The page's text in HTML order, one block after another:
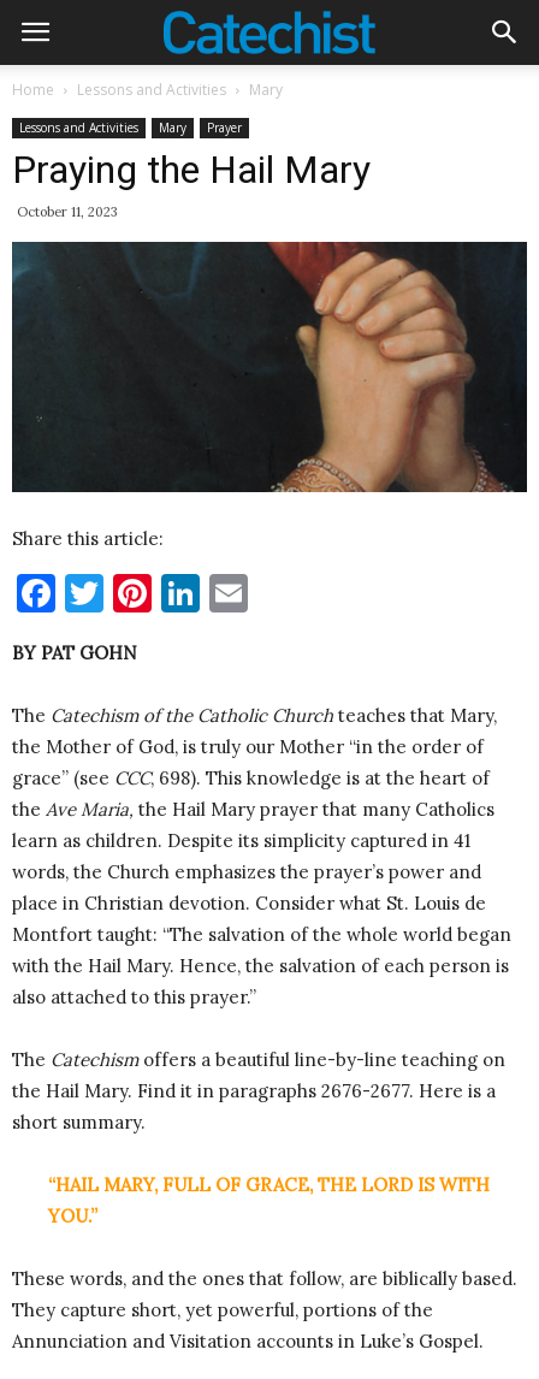
Home Lessons and Activities Mary
Lessons and Activities Mary Prayer
Praying the Hail Mary
October 11, 2023
Share this article:
Facebook
Twitter
Pinterest
LinkedIn
BY PAT GOHN
The Catechism of the Catholic Church teaches that Mary,
the Mother of God, is truly our Mother “in the order of
grace” (see CCC, 698). This knowledge is at the heart of
the Ave Maria, the Hail Mary prayer that many Catholics
learn as children. Despite its simplicity captured in 41
words, the Church emphasizes the prayer’s power and
place in Christian devotion. Consider what St. Louis de
Montfort taught: “The salvation of the whole world began
with the Hail Mary. Hence, the salvation of each person is
also attached to this prayer.”
The Catechism offers a beautiful line-by-line teaching on
the Hail Mary. Find it in paragraphs 2676-2677. Here is a
short summary.
“HAIL MARY, FULL OF GRACE, THE LORD IS WITH
YOU.”
These words, and the ones that follow, are biblically based.
They capture short, yet powerful, portions of the
Annunciation and Visitation accounts in Luke’s Gospel.